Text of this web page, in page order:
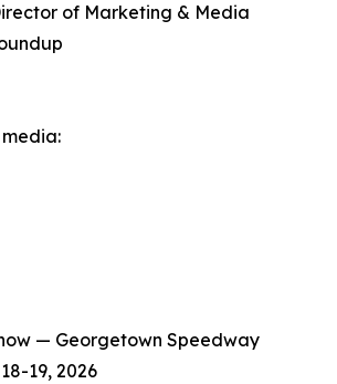
of Marketing & Media
— Georgetown Speedway
19, 2026